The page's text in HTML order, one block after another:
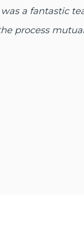
was a fantastic
process